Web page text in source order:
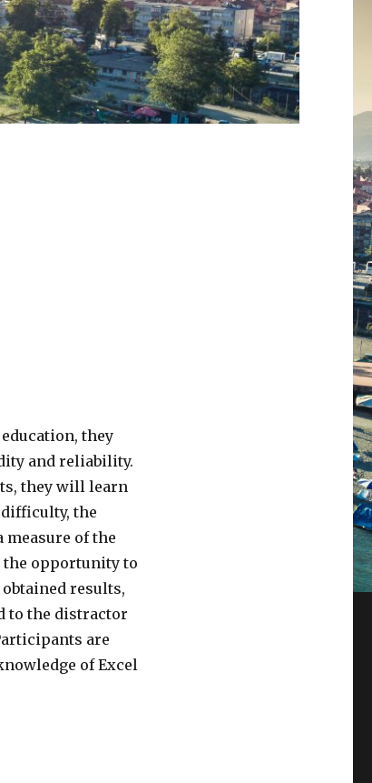
they
and reliability.
they will learn
the
of the
the opportunity to
results,
to the distractor
are
of Excel